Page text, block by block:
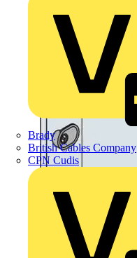
Brady
British Cables Company
CPN Cudis